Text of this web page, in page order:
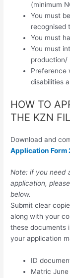
(minimum
You must
recognised
You must
You must
production/
Preference
disabilities
HOW TO
THE KZN
Download and
Application
Note: if you need
application,
below.
Submit clear
along with your
these documents
your application
ID
Matric